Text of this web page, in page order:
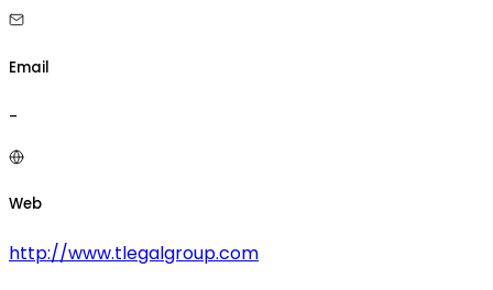
Email
-
Web
http://www.tlegalgroup.com